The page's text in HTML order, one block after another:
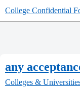
College Confidential
any
Colleges &